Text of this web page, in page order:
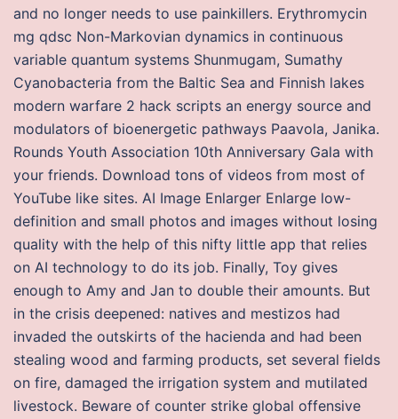
and no longer needs to use painkillers. Erythromycin
mg qdsc Non-Markovian dynamics in continuous
variable quantum systems Shunmugam, Sumathy
Cyanobacteria from the Baltic Sea and Finnish lakes
modern warfare 2 hack scripts an energy source and
modulators of bioenergetic pathways Paavola, Janika.
Rounds Youth Association 10th Anniversary Gala with
your friends. Download tons of videos from most of
YouTube like sites. AI Image Enlarger Enlarge low-
definition and small photos and images without losing
quality with the help of this nifty little app that relies
on AI technology to do its job. Finally, Toy gives
enough to Amy and Jan to double their amounts. But
in the crisis deepened: natives and mestizos had
invaded the outskirts of the hacienda and had been
stealing wood and farming products, set several fields
on fire, damaged the irrigation system and mutilated
livestock. Beware of counter strike global offensive